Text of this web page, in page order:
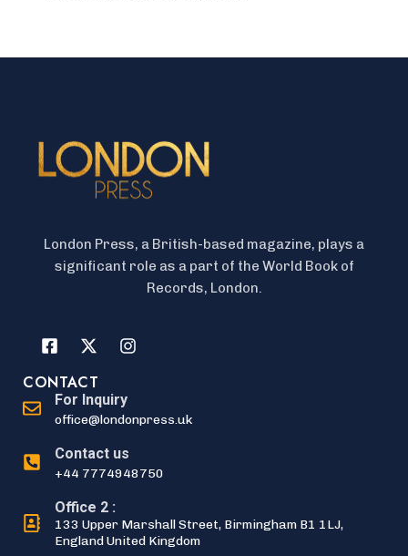
London Press, a British-based magazine, plays a
significant role as a part of the World Book of
Records, London.
CONTACT
For Inquiry
office@londonpress.uk
Contact us
+44 7774948750
Office 2 :
133 Upper Marshall Street, Birmingham B1 1LJ,
England United Kingdom